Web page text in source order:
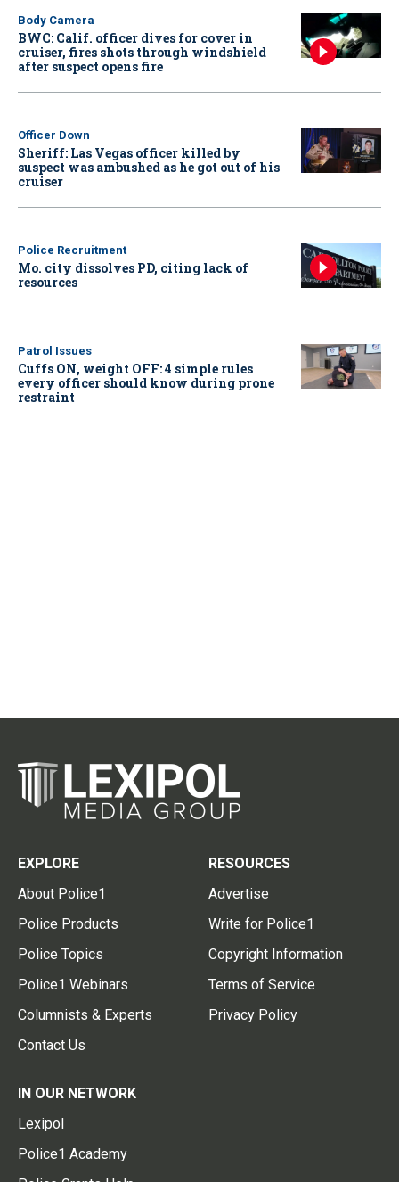
Body Camera
BWC: Calif. officer dives for cover in
cruiser, fires shots through windshield
after suspect opens fire
Officer Down
Sheriff: Las Vegas officer killed by
suspect was ambushed as he got out of his
cruiser
Police Recruitment
Mo. city dissolves PD, citing lack of
resources
Patrol Issues
Cuffs ON, weight OFF: 4 simple rules
every officer should know during prone
restraint
EXPLORE
About Police1
Police Products
Police Topics
Police1 Webinars
Columnists & Experts
Contact Us
RESOURCES
Advertise
Write for Police1
Copyright Information
Terms of Service
Privacy Policy
IN OUR NETWORK
Lexipol
Police1 Academy